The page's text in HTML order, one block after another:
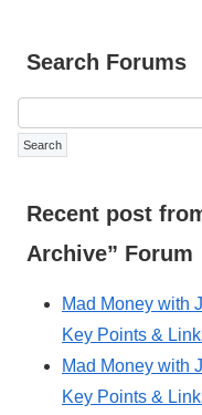
Search Forums
Recent post
Archive” Forum
Mad Money with
Key Points &
Mad Money with
Key Points &